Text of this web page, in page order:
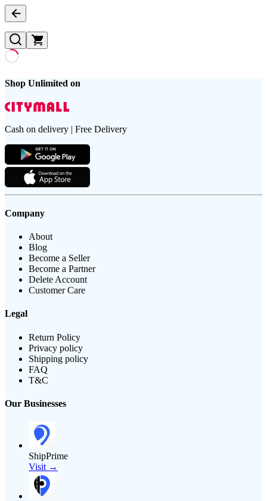
Shop Unlimited on
Cash on delivery | Free Delivery
Company
About
Blog
Become a Seller
Become a Partner
Delete Account
Customer Care
Legal
Return Policy
Privacy policy
Shipping policy
FAQ
T&C
Our Businesses
ShipPrime
Visit →